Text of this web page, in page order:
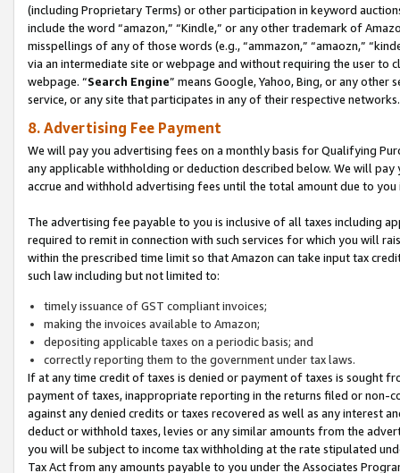
(including Proprietary Terms) or other participation in keyword
include the word “amazon,” “Kindle,” or any other trademark of
misspellings of any of those words (e.g., “ammazon,” “amaozn,”
via an intermediate site or webpage and without requiring the user
webpage. “Search Engine” means Google, Yahoo, Bing, or any
service, or any site that participates in any of their respective networks.
8. Advertising Fee Payment
We will pay you advertising fees on a monthly basis for Qualifying
any applicable withholding or deduction described below. We will
accrue and withhold advertising fees until the total amount due to you
The advertising fee payable to you is inclusive of all taxes including
required to remit in connection with such services for which you will
within the prescribed time limit so that Amazon can take input tax
such law including but not limited to:
timely issuance of GST compliant invoices;
making the invoices available to Amazon;
depositing applicable taxes on a periodic basis; and
correctly reporting them to the government under tax laws.
If at any time credit of taxes is denied or payment of taxes is sought
payment of taxes, inappropriate reporting in the returns filed or non-
against any denied credits or taxes recovered as well as any interest
deduct or withhold taxes, levies or any similar amounts from the
you will be subject to income tax withholding at the rate stipulated
Tax Act from any amounts payable to you under the Associates